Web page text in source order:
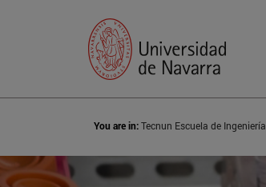
You are in:Tecnun Escuela de Ingeniería